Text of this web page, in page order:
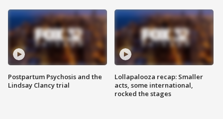
Postpartum Psychosis and the
Lindsay Clancy trial
Lollapalooza recap: Smaller
acts, some international,
rocked the stages